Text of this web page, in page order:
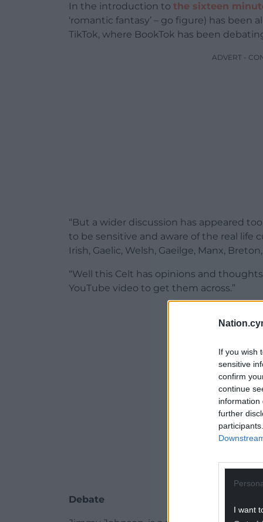
If you wish
sensitive
confirm
continue
information
further
I want
In the introduction to the sixteen
‘romantic fantasy’ – go figure) has
TikTok, where BookTok has been
ADVERT -
“But a wider discussion has appeared
to be sensitive and aware of the real life
Irish, Gaelic, Welsh, Gaeilge, Manx,
“Well this Celt has opinions and
YouTube video to get them across.”
Debate